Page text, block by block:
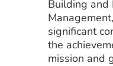
Building and
significant
the
mission and